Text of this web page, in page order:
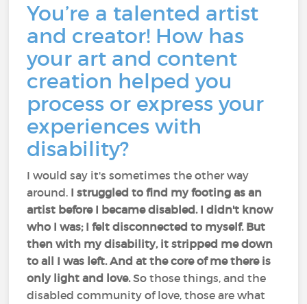
You’re a talented artist
and creator! How has
your art and content
creation helped you
process or express your
experiences with
disability?
I would say it's sometimes the other way
around. I struggled to find my footing as an
artist before I became disabled. I didn't know
who I was; I felt disconnected to myself. But
then with my disability, it stripped me down
to all I was left. And at the core of me there is
only light and love.So those things, and the
disabled community of love, those are what